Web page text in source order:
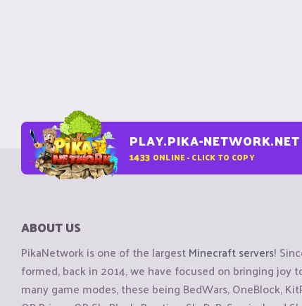
PLAY.PIKA-NETWORK.NET
1433 ONLINE - CLICK TO COPY
ABOUT US
PikaNetwork is one of the largestMinecraft servers!
formed, back in 2014, we have focused on bringing
many game modes, these being BedWars, OneBlock,